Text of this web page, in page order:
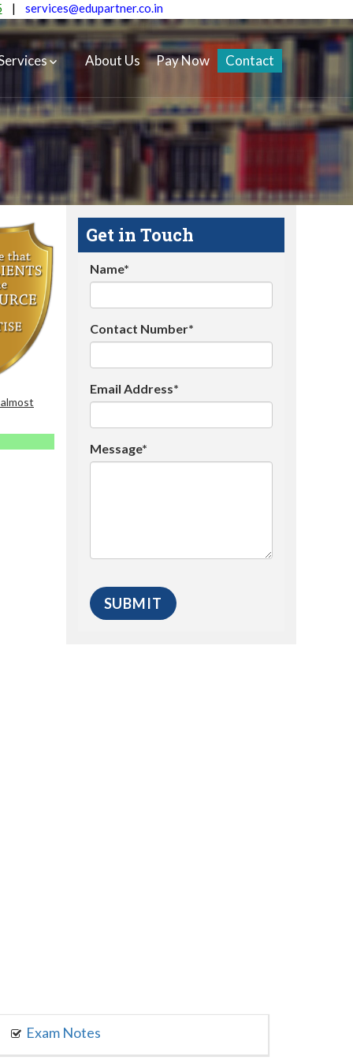
| services@edupartner.co.in
About Us Pay Now Contact
Get in Touch
Name*
Contact Number*
Email Address*
Message*
Exam Notes